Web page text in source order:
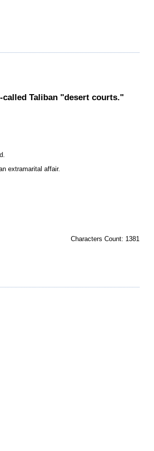
Taliban "desert courts."
extramarital affair.
Characters Count: 1381